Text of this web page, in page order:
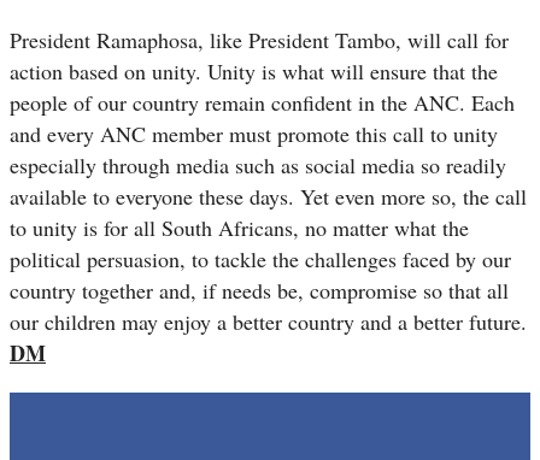
President Ramaphosa, like President Tambo, will call for
action based on unity. Unity is what will ensure that the
people of our country remain confident in the ANC. Each
and every ANC member must promote this call to unity
especially through media such as social media so readily
available to everyone these days. Yet even more so, the call
to unity is for all South Africans, no matter what the
political persuasion, to tackle the challenges faced by our
country together and, if needs be, compromise so that all
our children may enjoy a better country and a better future.
DM